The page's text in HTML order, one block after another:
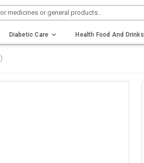
medicines or general products..
Diabetic Care Health Food And Drinks